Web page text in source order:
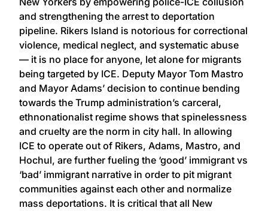
and strengthening the arrest to deportation
pipeline. Rikers Island is notorious for correctional
violence, medical neglect, and systematic abuse
— it is no place for anyone, let alone for migrants
being targeted by ICE. Deputy Mayor Tom Mastro
and Mayor Adams’ decision to continue bending
towards the Trump administration’s carceral,
ethnonationalist regime shows that spinelessness
and cruelty are the norm in city hall. In allowing
ICE to operate out of Rikers, Adams, Mastro, and
Hochul, are further fueling the ‘good’ immigrant vs
‘bad’ immigrant narrative in order to pit migrant
communities against each other and normalize
mass deportations. It is critical that all New